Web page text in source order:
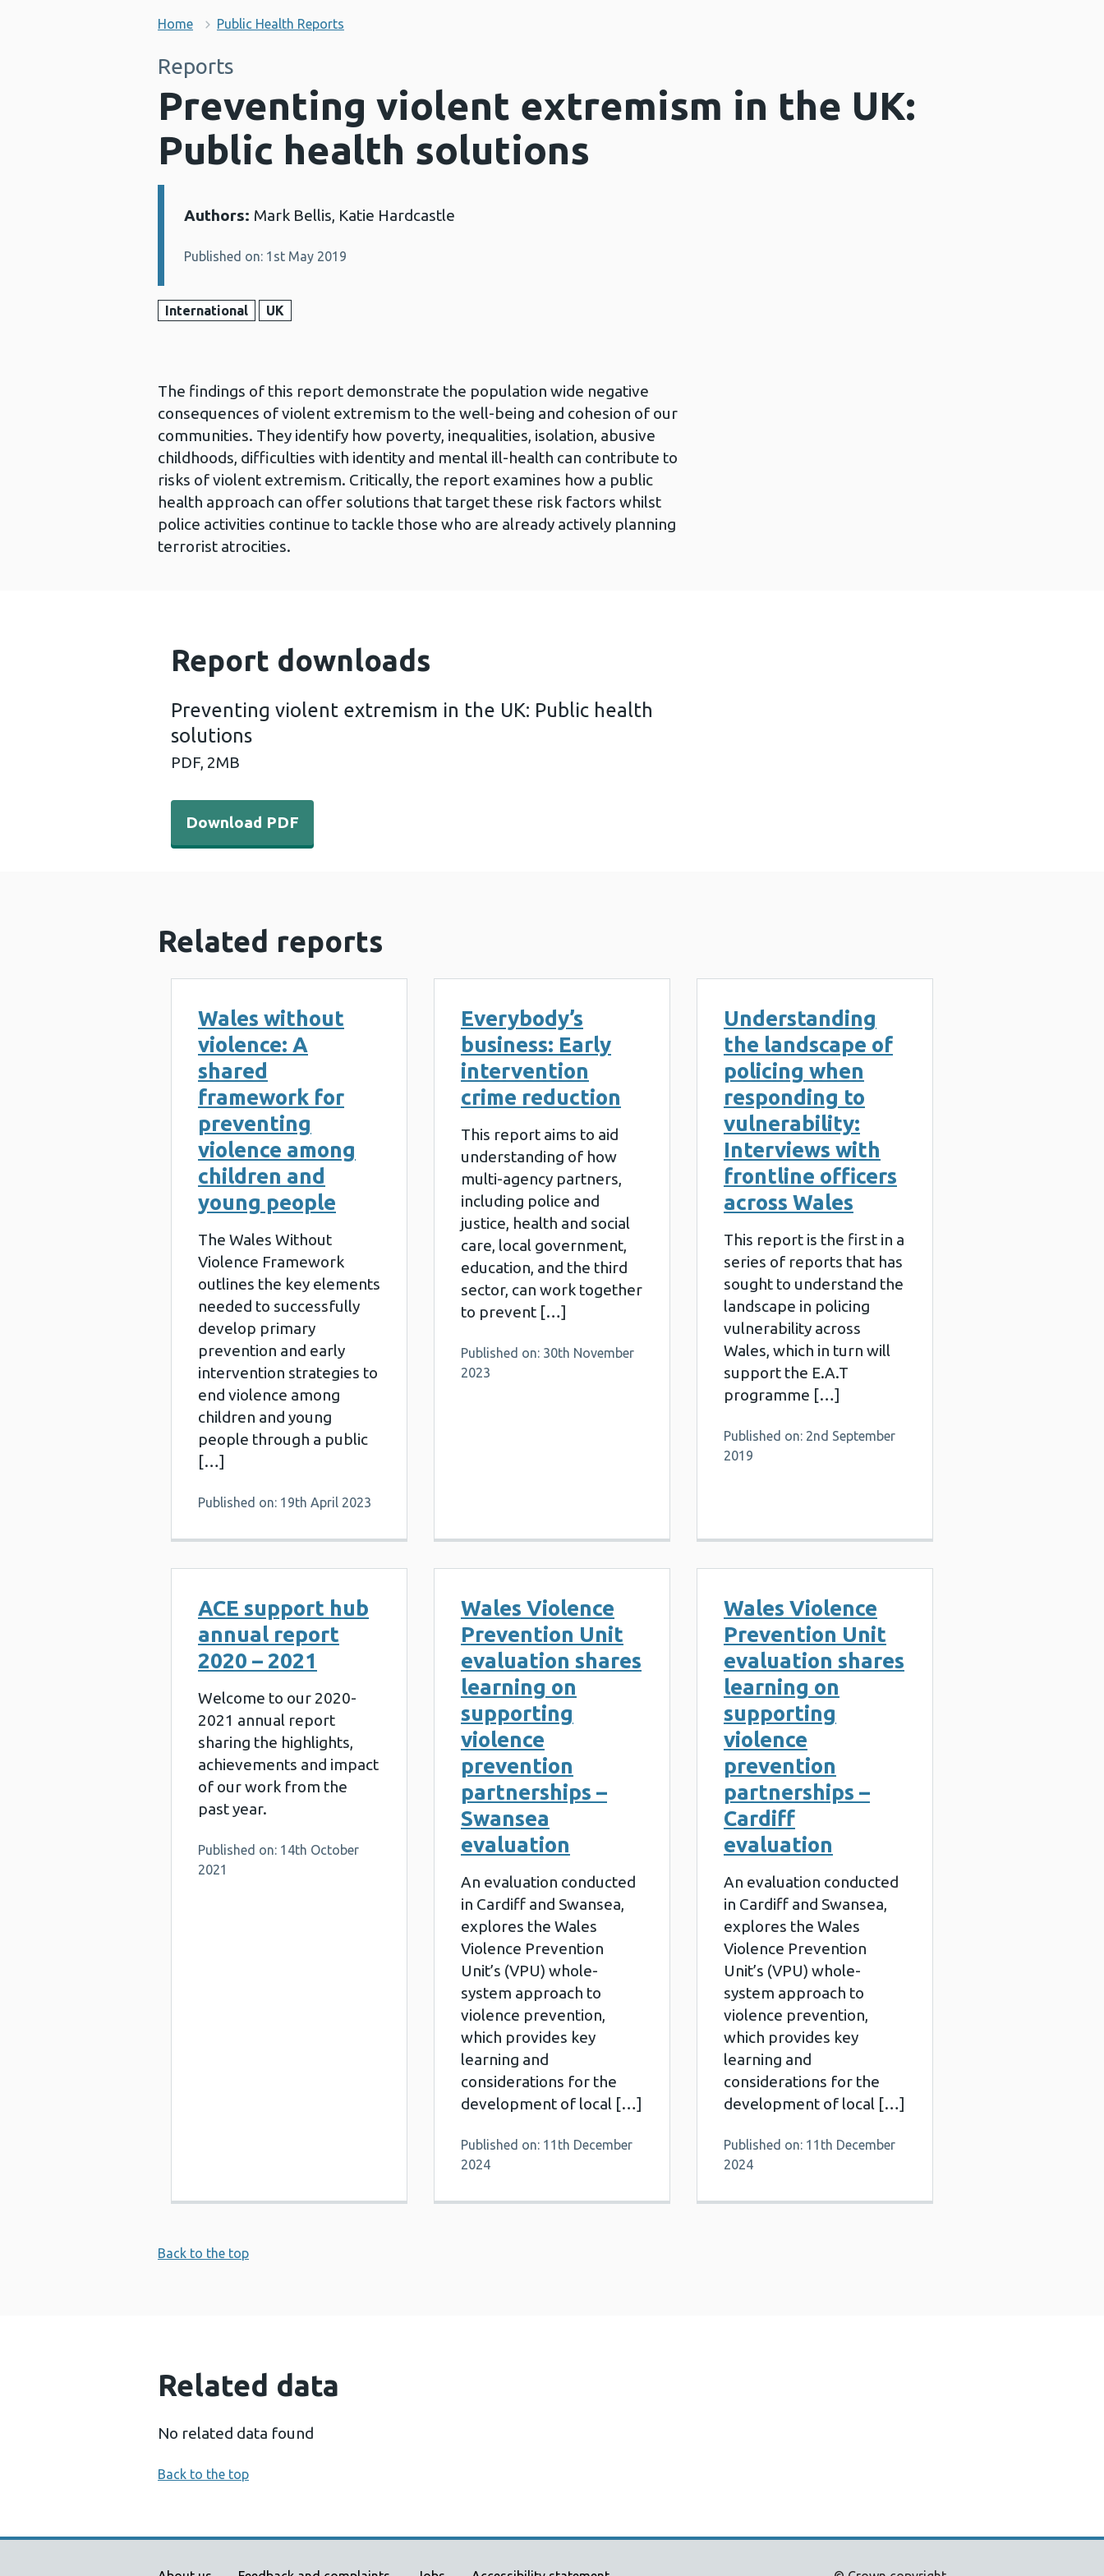
Home Public Health Reports
Reports
Preventing violent extremism in the UK:
Public health solutions
Details:
Authors: Mark Bellis, Katie Hardcastle
Published on: 1st May 2019
International UK
The findings of this report demonstrate the population wide negative
consequences of violent extremism to the well-being and cohesion of our
communities. They identify how poverty, inequalities, isolation, abusive
childhoods, difficulties with identity and mental ill-health can contribute to
risks of violent extremism. Critically, the report examines how a public
health approach can offer solutions that target these risk factors whilst
police activities continue to tackle those who are already actively planning
terrorist atrocities.
Report downloads
Preventing violent extremism in the UK: Public health
solutions
PDF, 2MB
Download PDF - Preventing violent extremism in the UK: Public health solutions (2 MB)
Download PDF
Related reports
Wales without
violence: A
shared
framework for
preventing
violence among
children and
young people
The Wales Without
Violence Framework
outlines the key elements
needed to successfully
develop primary
prevention and early
intervention strategies to
end violence among
children and young
people through a public
[…]
Published on: 19th April 2023
Everybody’s
business: Early
intervention
crime reduction
This report aims to aid
understanding of how
multi-agency partners,
including police and
justice, health and social
care, local government,
education, and the third
sector, can work together
to prevent […]
Published on: 30th November
2023
Understanding
the landscape of
policing when
responding to
vulnerability:
Interviews with
frontline officers
across Wales
This report is the first in a
series of reports that has
sought to understand the
landscape in policing
vulnerability across
Wales, which in turn will
support the E.A.T
programme […]
Published on: 2nd September
2019
ACE support hub
annual report
2020 – 2021
Welcome to our 2020-
2021 annual report
sharing the highlights,
achievements and impact
of our work from the
past year.
Published on: 14th October
2021
Wales Violence
Prevention Unit
evaluation shares
learning on
supporting
violence
prevention
partnerships –
Swansea
evaluation
An evaluation conducted
in Cardiff and Swansea,
explores the Wales
Violence Prevention
Unit’s (VPU) whole-
system approach to
violence prevention,
which provides key
learning and
considerations for the
development of local […]
Published on: 11th December
2024
Wales Violence
Prevention Unit
evaluation shares
learning on
supporting
violence
prevention
partnerships –
Cardiff
evaluation
An evaluation conducted
in Cardiff and Swansea,
explores the Wales
Violence Prevention
Unit’s (VPU) whole-
system approach to
violence prevention,
which provides key
learning and
considerations for the
development of local […]
Published on: 11th December
2024
Back to the top
Related data
No related data found
Back to the top